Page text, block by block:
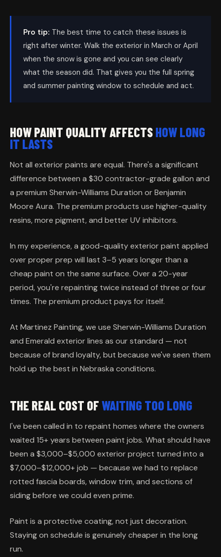
Pro tip: The best time to catch these issues is
right after winter. Walk the exterior in March or April
when the snow is gone and you can see clearly
what the season did. That gives you the full spring
and summer painting window to schedule and act.
HOW PAINT QUALITY AFFECTSHOW LONG
IT LASTS
Not all exterior paints are equal. There's a significant
difference between a $30 contractor-grade gallon and
a premium Sherwin-Williams Duration or Benjamin
Moore Aura. The premium products use higher-quality
resins, more pigment, and better UV inhibitors.
In my experience, a good-quality exterior paint applied
over proper prep will last 3–5 years longer than a
cheap paint on the same surface. Over a 20-year
period, you're repainting twice instead of three or four
times. The premium product pays for itself.
At Martinez Painting, we use Sherwin-Williams Duration
and Emerald exterior lines as our standard — not
because of brand loyalty, but because we've seen them
hold up the best in Nebraska conditions.
THE REAL COST OFWAITING TOO LONG
I've been called in to repaint homes where the owners
waited 15+ years between paint jobs. What should have
been a $3,000–$5,000 exterior project turned into a
$7,000–$12,000+ job — because we had to replace
rotted fascia boards, window trim, and sections of
siding before we could even prime.
Paint is a protective coating, not just decoration.
Staying on schedule is genuinely cheaper in the long
run.